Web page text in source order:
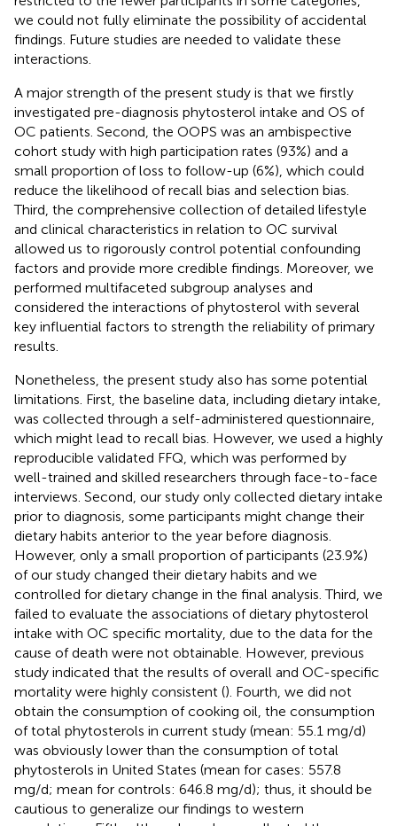
we could not fully eliminate the possibility of accidental
findings. Future studies are needed to validate these
interactions.
A major strength of the present study is that we firstly
investigated pre-diagnosis phytosterol intake and OS of
OC patients. Second, the OOPS was an ambispective
cohort study with high participation rates (93%) and a
small proportion of loss to follow-up (6%), which could
reduce the likelihood of recall bias and selection bias.
Third, the comprehensive collection of detailed lifestyle
and clinical characteristics in relation to OC survival
allowed us to rigorously control potential confounding
factors and provide more credible findings. Moreover, we
performed multifaceted subgroup analyses and
considered the interactions of phytosterol with several
key influential factors to strength the reliability of primary
results.
Nonetheless, the present study also has some potential
limitations. First, the baseline data, including dietary intake,
was collected through a self-administered questionnaire,
which might lead to recall bias. However, we used a highly
reproducible validated FFQ, which was performed by
well-trained and skilled researchers through face-to-face
interviews. Second, our study only collected dietary intake
prior to diagnosis, some participants might change their
dietary habits anterior to the year before diagnosis.
However, only a small proportion of participants (23.9%)
of our study changed their dietary habits and we
controlled for dietary change in the final analysis. Third, we
failed to evaluate the associations of dietary phytosterol
intake with OC specific mortality, due to the data for the
cause of death were not obtainable. However, previous
study indicated that the results of overall and OC-specific
mortality were highly consistent (). Fourth, we did not
obtain the consumption of cooking oil, the consumption
of total phytosterols in current study (mean: 55.1 mg/d)
was obviously lower than the consumption of total
phytosterols in United States (mean for cases: 557.8
mg/d; mean for controls: 646.8 mg/d); thus, it should be
cautious to generalize our findings to western